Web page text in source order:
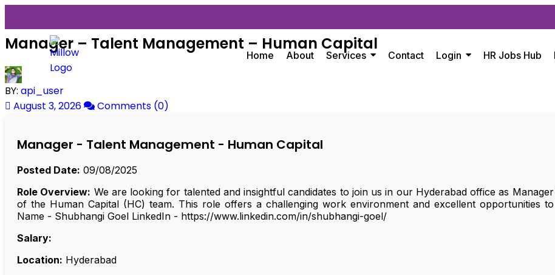
Home About Services Contact Login HR Jobs Hub
Manager – Talent Management – Human Capital
BY: api_user
August 3, 2026
Comments (0)
Manager - Talent Management - Human Capital
Posted Date: 09/08/2025
Role Overview: We are looking for talented and insightful candidates to join us in our Hyderabad office as
of the Human Capital (HC) team. This role offers a challenging work environment and excellent opportunities
Name - Shubhangi Goel LinkedIn - https://www.linkedin.com/in/shubhangi-goel/
Salary:
Location: Hyderabad